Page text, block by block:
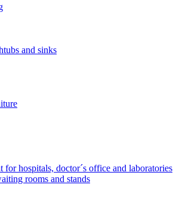
and sinks
for hospitals, doctor´s office and laboratories
rooms and stands